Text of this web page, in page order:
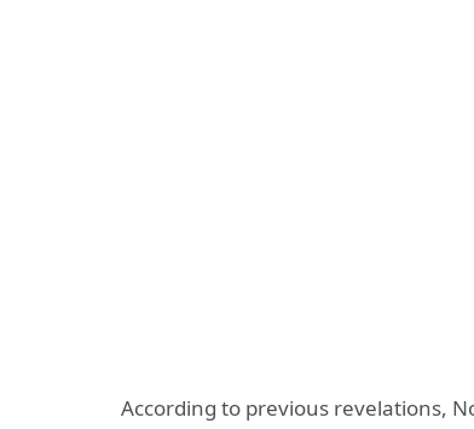
According to previous revelations,